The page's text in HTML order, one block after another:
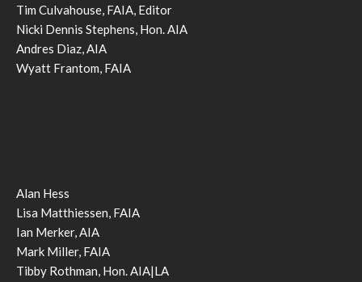
Tim Culvahouse, FAIA, Editor
Nicki Dennis Stephens, Hon. AIA
Andres Diaz, AIA
Wyatt Frantom, FAIA
Alan Hess
Lisa Matthiessen, FAIA
Ian Merker, AIA
Mark Miller, FAIA
Tibby Rothman, Hon. AIA|LA